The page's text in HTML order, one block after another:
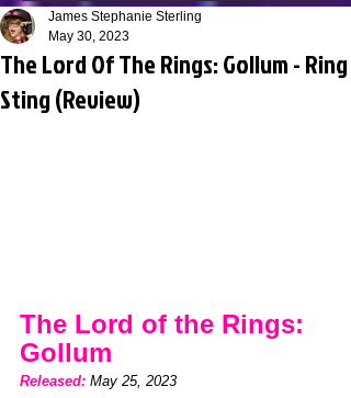
The Lord Of The Rings: Gollum - Ring
Sting (Review)
James Stephanie Sterling
May 30, 2023
The Lord of the Rings:
Gollum
Released: May 25, 2023